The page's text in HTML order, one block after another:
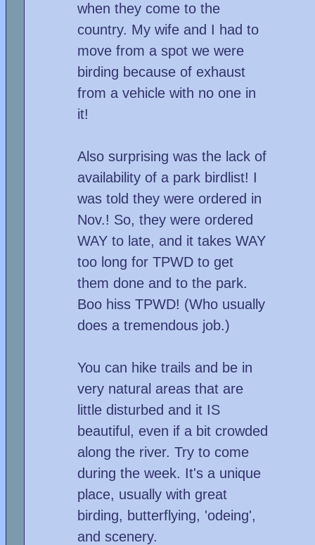
when they come to the
country. My wife and I had to
move from a spot we were
birding because of exhaust
from a vehicle with no one in
it!
Also surprising was the lack of
availability of a park birdlist! I
was told they were ordered in
Nov.! So, they were ordered
WAY to late, and it takes WAY
too long for TPWD to get
them done and to the park.
Boo hiss TPWD! (Who usually
does a tremendous job.)
You can hike trails and be in
very natural areas that are
little disturbed and it IS
beautiful, even if a bit crowded
along the river. Try to come
during the week. It's a unique
place, usually with great
birding, butterflying, 'odeing',
and scenery.